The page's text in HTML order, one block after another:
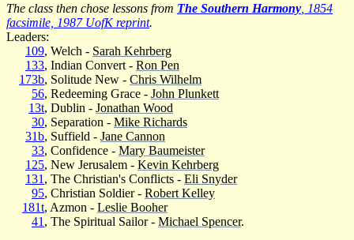
The class then chose lessons from The Southern Harmony , 1854
facsimile, 1987 UofK reprint.
Leaders:
109, Welch - Sarah Kehrberg
133, Indian Convert - Ron Pen
173b, Solitude New - Chris Wilhelm
56, Redeeming Grace - John Plunkett
13t, Dublin - Jonathan Wood
30, Separation - Mike Richards
31b, Suffield - Jane Cannon
33, Confidence - Mary Baumeister
125, New Jerusalem - Kevin Kehrberg
131 , The Christian's Conflicts - Eli Snyder
95, Christian Soldier - Robert Kelley
181t, Azmon - Leslie Booher
41 , The Spiritual Sailor - Michael Spencer.